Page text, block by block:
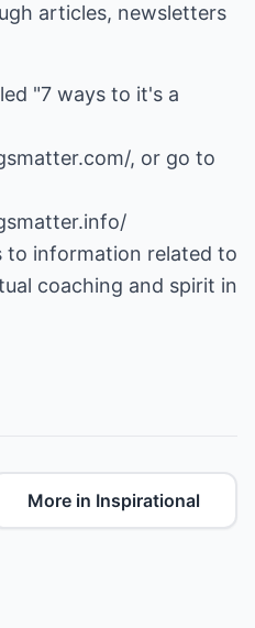
articles, newsletters
"7 ways to it's a
, or go to
to information related to
coaching and spirit in
More in Inspirational